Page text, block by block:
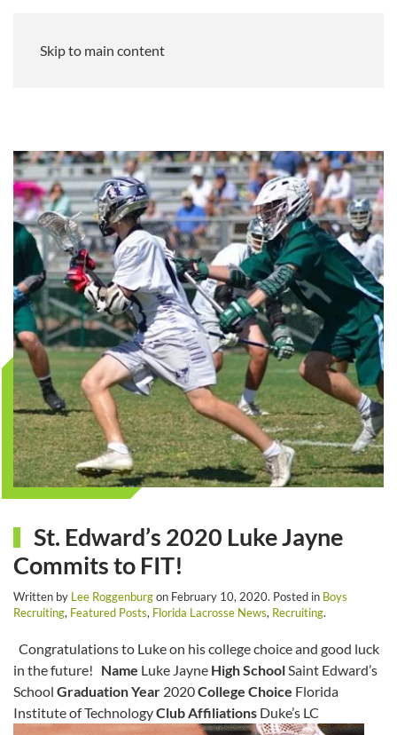
Skip to main content
St. Edward’s 2020 Luke Jayne
Commits to FIT!
Written by Lee Roggenburgon February 10, 2020. Posted in Boys
Recruiting, Featured Posts, Florida Lacrosse News, Recruiting.
Congratulations to Luke on his college choice and good luck
in the future! Name Luke Jayne High SchoolSaint Edward’s
School Graduation Year 2020College Choice Florida
Institute of TechnologyClub Affiliations Duke’s LC